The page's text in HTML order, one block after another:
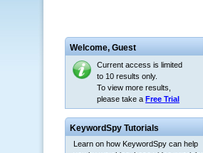
Welcome, Guest
Current access is limited
to 10 results only.
To view more results,
please take a Free Trial
KeywordSpy Tutorials
Learn on how KeywordSpy can help